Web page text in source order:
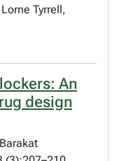
Tyrrell,
An
design